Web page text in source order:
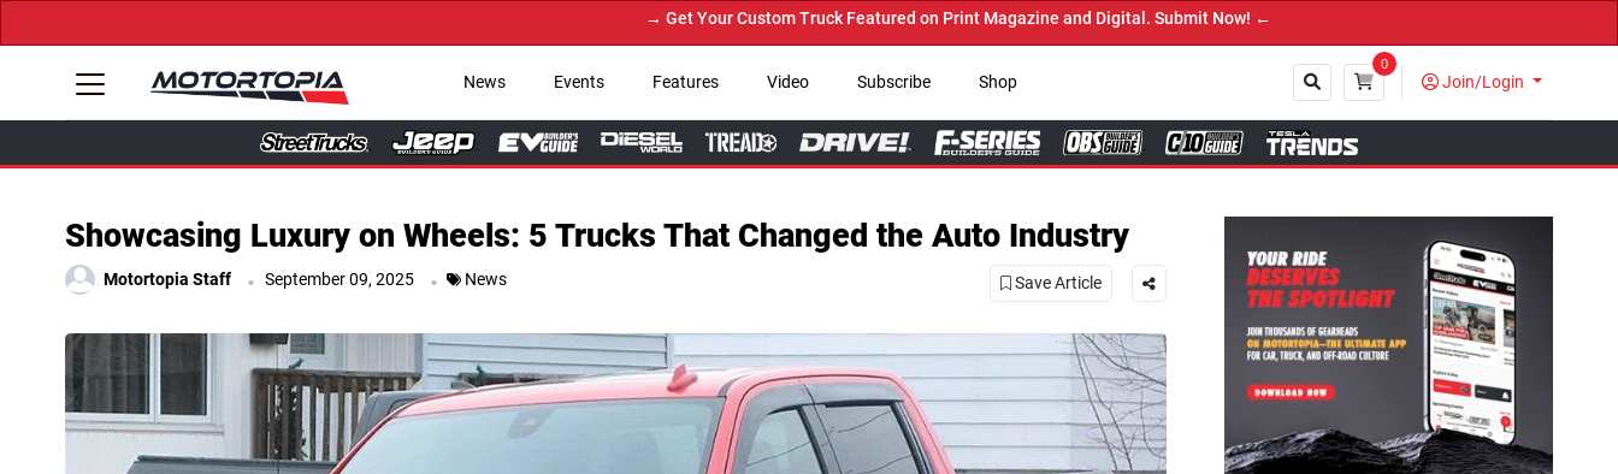
→ Get Your Custom Truck Featured on Print Magazine and Digital. Submit Now! ←
News Events Features Video Subscribe Shop
0
Join/Login
Close
Showcasing Luxury on Wheels: 5 Trucks That Changed the Auto Industry
Motortopia Staff . September 09, 2025 . News Save Article